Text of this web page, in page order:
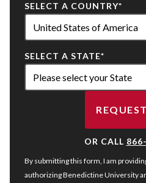
+1
SELECT A COUNTRY*
SELECT A STATE*
OR CALL
By submitting this form, I am
authorizing Benedictine University